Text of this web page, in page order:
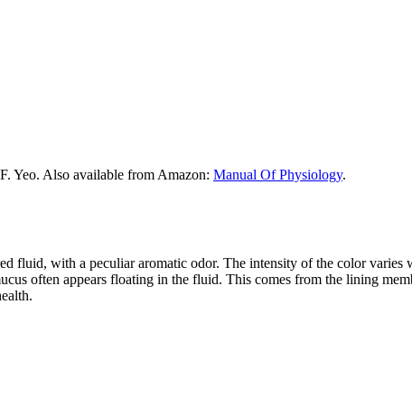
Yeo. Also available from Amazon: Manual Of Physiology.
fluid, with a peculiar aromatic odor. The intensity of the color
often appears floating in the fluid. This comes from the lining